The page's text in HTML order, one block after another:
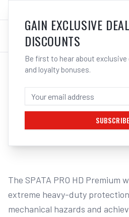
/Safety/Welding /Gloves - Welding
3M SPATA PRO HD
GLOVES SPHE15 - XL |
The SPATA PRO HD Premium
extreme heavy-duty
mechanical hazards and
GAIN EXCLUSIVE
DISCOUNTS
Be first to hear about exclusive
and loyalty bonuses.
SUBSCRIBE